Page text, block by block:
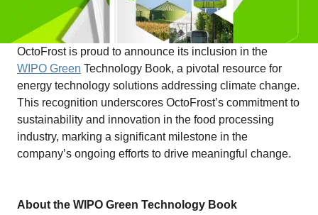
OctoFrost is proud to announce its inclusion in the
WIPO Green Technology Book, a pivotal resource for
energy technology solutions addressing climate change.
This recognition underscores OctoFrost’s commitment to
sustainability and innovation in the food processing
industry, marking a significant milestone in the
company’s ongoing efforts to drive meaningful change.
About the WIPO Green Technology Book